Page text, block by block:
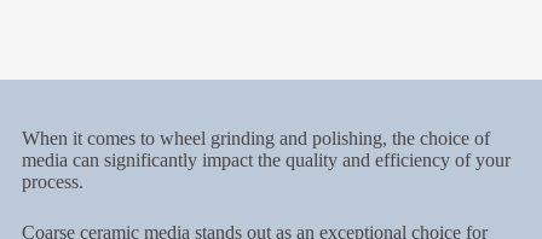
When it comes to wheel grinding and polishing, the choice of
media can significantly impact the quality and efficiency of your
process.
Coarse ceramic media stands out as an exceptional choice for